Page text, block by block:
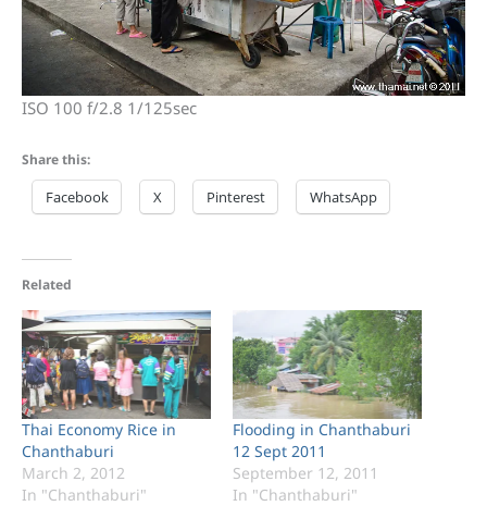
ISO 100 f/2.8 1/125sec
Share this:
Facebook X Pinterest WhatsApp
Related
Thai Economy Rice in
Chanthaburi
March 2, 2012
In "Chanthaburi"
Flooding in Chanthaburi
12 Sept 2011
September 12, 2011
In "Chanthaburi"